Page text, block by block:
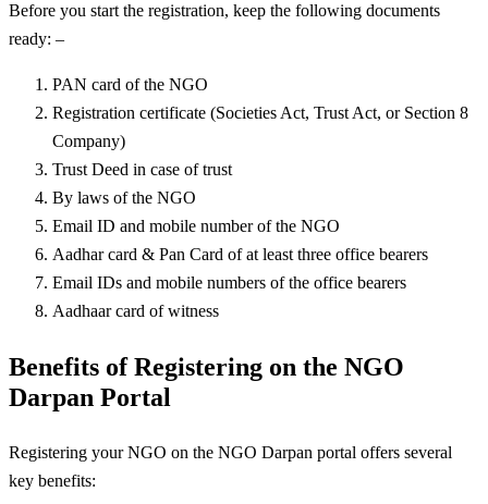
Before you start the registration, keep the following documents
ready: –
PAN card of the NGO
Registration certificate (Societies Act, Trust Act, or Section 8
Company)
Trust Deed in case of trust
By laws of the NGO
Email ID and mobile number of the NGO
Aadhar card & Pan Card of at least three office bearers
Email IDs and mobile numbers of the office bearers
Aadhaar card of witness
Benefits of Registering on the NGO
Darpan Portal
Registering your NGO on the NGO Darpan portal offers several
key benefits: